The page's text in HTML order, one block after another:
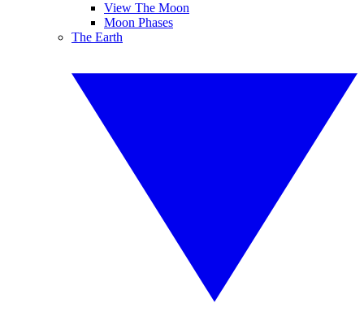
View The Moon
Moon Phases
The Earth